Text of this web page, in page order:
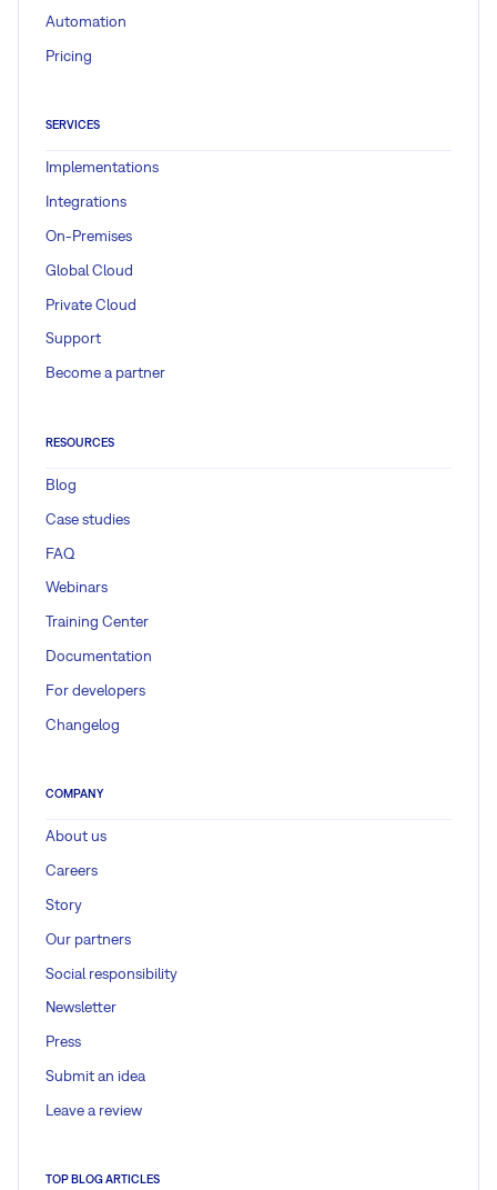
Automation
Pricing
SERVICES
Implementations
Integrations
On-Premises
Global Cloud
Private Cloud
Support
Become a partner
RESOURCES
Blog
Case studies
FAQ
Webinars
Training Center
Documentation
For developers
Changelog
COMPANY
About us
Careers
Story
Our partners
Social responsibility
Newsletter
Press
Submit an idea
Leave a review
TOP BLOG ARTICLES